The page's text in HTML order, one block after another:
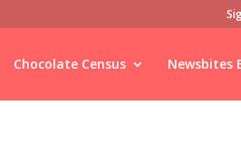
Chocolate Census Newsbites